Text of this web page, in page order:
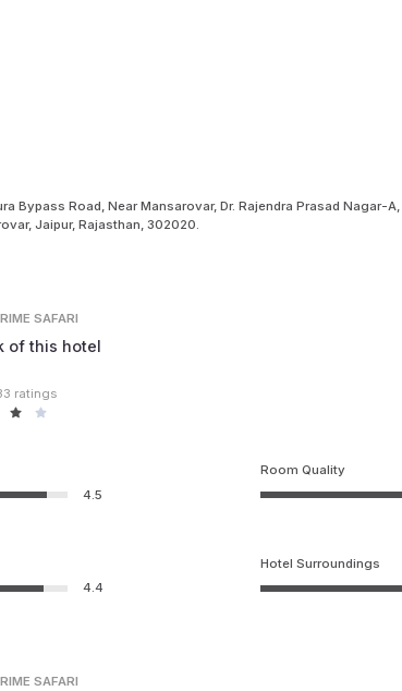
Bypass Road, Near Mansarovar, Dr. Rajendra Prasad Nagar-A,
Jaipur, Rajasthan, 302020.
SAFARI
of this hotel
ratings
4.5
Room Quality
4.4
Hotel Surroundings
SAFARI